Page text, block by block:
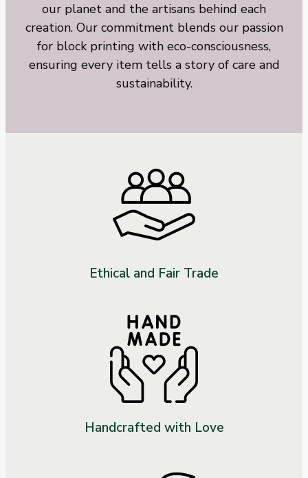
our planet and the artisans behind each
creation. Our commitment blends our passion
for block printing with eco-consciousness,
ensuring every item tells a story of care and
sustainability.
Ethical and Fair Trade
Handcrafted with Love